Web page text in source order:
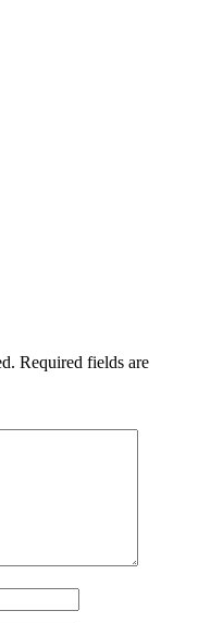
Required fields are